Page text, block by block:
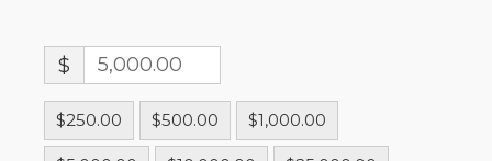
$
$250.00 $500.00 $1,000.00